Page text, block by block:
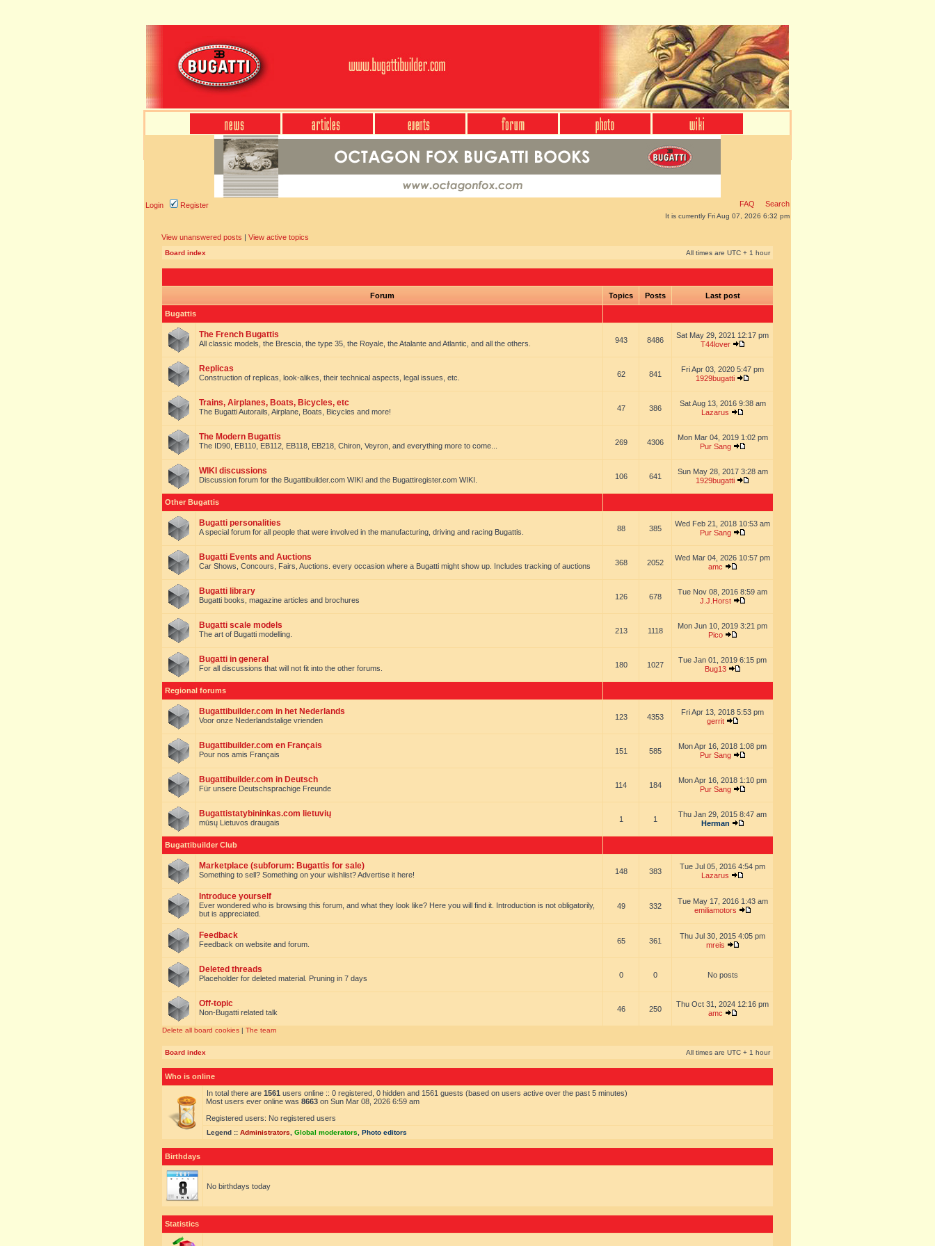
Login Register FAQ Search
It is currently Fri Aug 07, 2026 6:32 pm
View unanswered posts | View active topics
Board index All times are UTC + 1 hour
Forum Topics Posts Last post
Bugattis
The French Bugattis
All classic models, the Brescia, the type 35, the Royale, the Atalante and Atlantic, and all the others. 943 8486
Sat May 29, 2021 12:17 pm
T44lover
Replicas
Construction of replicas, look-alikes, their technical aspects, legal issues, etc. 62 841
Fri Apr 03, 2020 5:47 pm
1929bugatti
Trains, Airplanes, Boats, Bicycles, etc
The Bugatti Autorails, Airplane, Boats, Bicycles and more! 47 386
Sat Aug 13, 2016 9:38 am
Lazarus
The Modern Bugattis
The ID90, EB110, EB112, EB118, EB218, Chiron, Veyron, and everything more to come... 269 4306
Mon Mar 04, 2019 1:02 pm
Pur Sang
WIKI discussions
Discussion forum for the Bugattibuilder.com WIKI and the Bugattiregister.com WIKI. 106 641
Sun May 28, 2017 3:28 am
1929bugatti
Other Bugattis
Bugatti personalities
A special forum for all people that were involved in the manufacturing, driving and racing Bugattis. 88 385
Wed Feb 21, 2018 10:53 am
Pur Sang
Bugatti Events and Auctions
Car Shows, Concours, Fairs, Auctions. every occasion where a Bugatti might show up. Includes tracking of auctions 368 2052
Wed Mar 04, 2026 10:57 pm
amc
Bugatti library
Bugatti books, magazine articles and brochures 126 678
Tue Nov 08, 2016 8:59 am
J.J.Horst
Bugatti scale models
The art of Bugatti modelling. 213 1118
Mon Jun 10, 2019 3:21 pm
Pico
Bugatti in general
For all discussions that will not fit into the other forums. 180 1027
Tue Jan 01, 2019 6:15 pm
Bug13
Regional forums
Bugattibuilder.com in het Nederlands
Voor onze Nederlandstalige vrienden 123 4353
Fri Apr 13, 2018 5:53 pm
gerrit
Bugattibuilder.com en Français
Pour nos amis Français 151 585
Mon Apr 16, 2018 1:08 pm
Pur Sang
Bugattibuilder.com in Deutsch
Für unsere Deutschsprachige Freunde 114 184
Mon Apr 16, 2018 1:10 pm
Pur Sang
Bugattistatybininkas.com lietuvių
mūsų Lietuvos draugais 1 1
Thu Jan 29, 2015 8:47 am
Herman
Bugattibuilder Club
Marketplace (subforum: Bugattis for sale)
Something to sell? Something on your wishlist? Advertise it here! 148 383
Tue Jul 05, 2016 4:54 pm
Lazarus
Introduce yourself
Ever wondered who is browsing this forum, and what they look like? Here you will find it. Introduction is not obligatorily,
but is appreciated.
49 332
Tue May 17, 2016 1:43 am
emiliamotors
Feedback
Feedback on website and forum. 65 361
Thu Jul 30, 2015 4:05 pm
mreis
Deleted threads
Placeholder for deleted material. Pruning in 7 days 0 0 No posts
Off-topic
Non-Bugatti related talk 46 250
Thu Oct 31, 2024 12:16 pm
amc
Delete all board cookies | The team
Board index All times are UTC + 1 hour
Who is online
In total there are 1561 users online :: 0 registered, 0 hidden and 1561 guests (based on users active over the past 5 minutes)
Most users ever online was 8663 on Sun Mar 08, 2026 6:59 am
Registered users: No registered users
Legend :: Administrators Global moderators Photo editors
Birthdays
No birthdays today
Statistics